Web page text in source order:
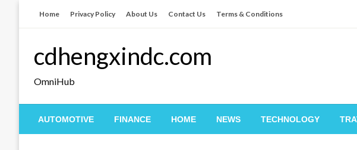
Home Privacy Policy About Us Contact Us Terms & Conditions
cdhengxindc.com
OmniHub
AUTOMOTIVE FINANCE HOME NEWS TECHNOLOGY